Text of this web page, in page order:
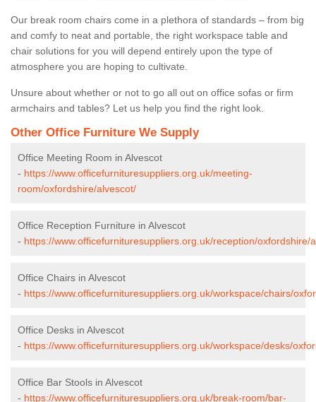
Our break room chairs come in a plethora of standards – from big
and comfy to neat and portable, the right workspace table and
chair solutions for you will depend entirely upon the type of
atmosphere you are hoping to cultivate.
Unsure about whether or not to go all out on office sofas or firm
armchairs and tables? Let us help you find the right look.
Other Office Furniture We Supply
Office Meeting Room in Alvescot
- https://www.officefurnituresuppliers.org.uk/meeting-
room/oxfordshire/alvescot/
Office Reception Furniture in Alvescot
- https://www.officefurnituresuppliers.org.uk/reception/oxfordshire/
Office Chairs in Alvescot
- https://www.officefurnituresuppliers.org.uk/workspace/chairs/
Office Desks in Alvescot
- https://www.officefurnituresuppliers.org.uk/workspace/desks/
Office Bar Stools in Alvescot
- https://www.officefurnituresuppliers.org.uk/break-room/bar-